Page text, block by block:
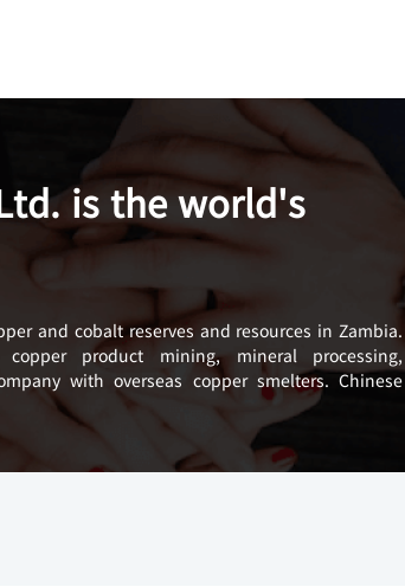
is the world's
and cobalt reserves and resources in Zambia.
product mining, mineral processing,
with overseas copper smelters. Chinese